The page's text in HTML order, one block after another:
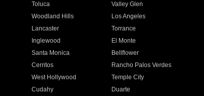
Toluca
Valley Glen
Woodland Hills
Los Angeles
Lancaster
Torrance
Inglewood
El Monte
Santa Monica
Bellflower
Cerritos
Rancho Palos Verdes
West Hollywood
Temple City
Cudahy
Duarte